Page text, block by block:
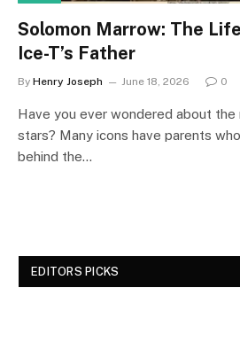
Solomon Marrow: The
Ice-T’s Father
By Henry Joseph June 18, 2026 0
Have you ever wondered about
stars? Many icons have parents
behind the…
EDITORS PICKS